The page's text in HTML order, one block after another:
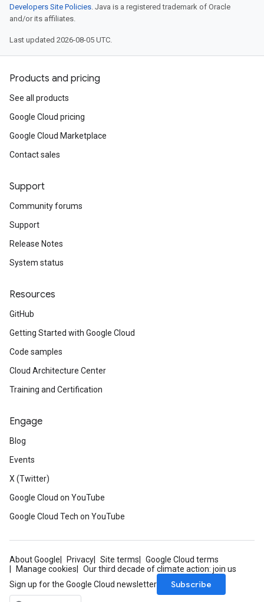
Developers Site Policies. Java is a registered trademark of Oracle
and/or its affiliates.
Last updated 2026-08-05 UTC.
Products and pricing
See all products
Google Cloud pricing
Google Cloud Marketplace
Contact sales
Support
Community forums
Support
Release Notes
System status
Resources
GitHub
Getting Started with Google Cloud
Code samples
Cloud Architecture Center
Training and Certification
Engage
Blog
Events
X (Twitter)
Google Cloud on YouTube
Google Cloud Tech on YouTube
About Google Privacy Site terms
Google Cloud terms
Manage cookies
Our third decade of climate action: join us
Sign up for the Google Cloud newsletter
Subscribe